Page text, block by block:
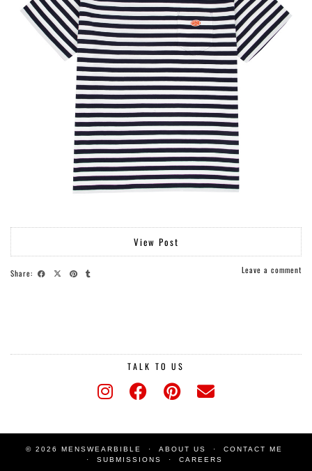
View Post
Share: Leave a comment
TALK TO US
© 2026 MENSWEARBIBLE ABOUT US
CONTACT ME
SUBMISSIONS
CAREERS